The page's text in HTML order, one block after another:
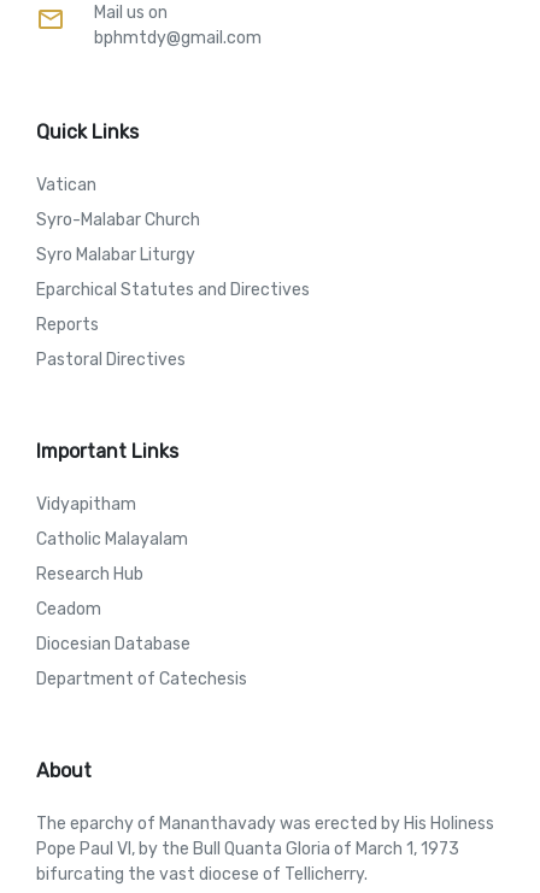
mail
Mail us on
bphmtdy@gmail.com
Quick Links
Vatican
Syro-Malabar Church
Syro Malabar Liturgy
Eparchical Statutes and Directives
Reports
Pastoral Directives
Important Links
Vidyapitham
Catholic Malayalam
Research Hub
Ceadom
Diocesian Database
Department of Catechesis
About
The eparchy of Mananthavady was erected by His Holiness
Pope Paul VI, by the Bull Quanta Gloria of March 1, 1973
bifurcating the vast diocese of Tellicherry.